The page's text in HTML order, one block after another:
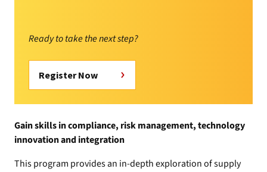
Ready to take the next step?
Register Now
Gain skills in compliance, risk management, technology
innovation and integration
This program provides an in-depth exploration of supply